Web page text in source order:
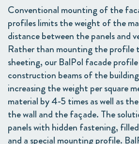
Conventional mounting of the
profiles limits the weight of the
distance between the panels and
Rather than mounting the profile
sheeting, our BalPol facade
construction beams of the
increasing the weight per square
material by 4-5 times as well as
the wall and the façade. The
panels with hidden fastening,
and a special mounting profile.